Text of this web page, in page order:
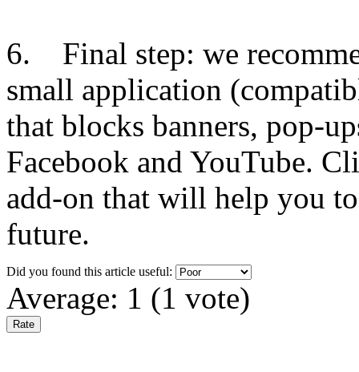
6. Final step: we
small application
that blocks banners, pop-
Facebook and YouTube.
add-on that will help you
future.
Did you found this article useful:
Average: 1 (1 vote)